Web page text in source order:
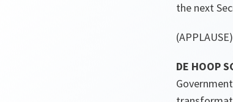
the next
(APPLAUSE)
DE HOOP